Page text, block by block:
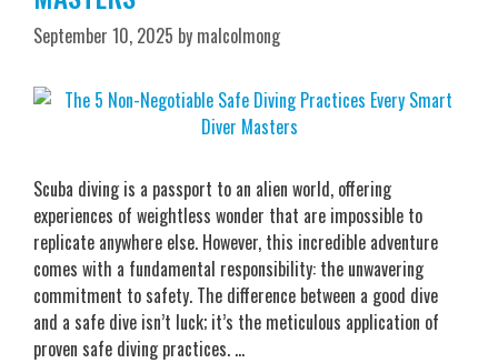
September 10, 2025 by malcolmong
Scuba diving is a passport to an alien world, offering
experiences of weightless wonder that are impossible to
replicate anywhere else. However, this incredible adventure
comes with a fundamental responsibility: the unwavering
commitment to safety. The difference between a good dive
and a safe dive isn’t luck; it’s the meticulous application of
proven safe diving practices. …